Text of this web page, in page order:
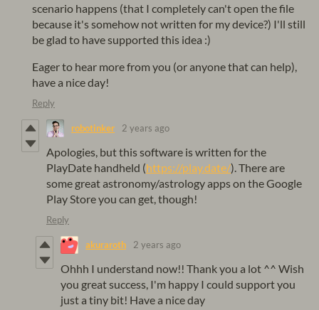
scenario happens (that I completely can't open the file
because it's somehow not written for my device?) I'll still
be glad to have supported this idea :)
Eager to hear more from you (or anyone that can help),
have a nice day!
Reply
robotinker 2 years ago
Apologies, but this software is written for the
PlayDate handheld (https://play.date/). There are
some great astronomy/astrology apps on the Google
Play Store you can get, though!
Reply
akuraroth 2 years ago
Ohhh I understand now!! Thank you a lot ^^ Wish
you great success, I'm happy I could support you
just a tiny bit! Have a nice day